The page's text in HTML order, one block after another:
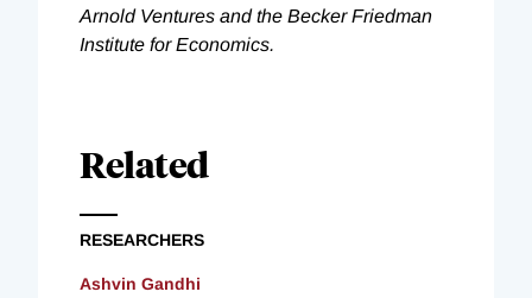
Arnold Ventures and the Becker Friedman
Institute for Economics.
Related
RESEARCHERS
Ashvin Gandhi